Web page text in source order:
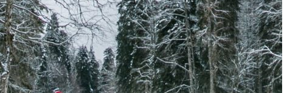
Best Father’s Day Gifts for Men Who Love Travel in 2026